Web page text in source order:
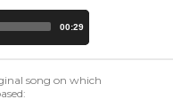
00:29
song on which